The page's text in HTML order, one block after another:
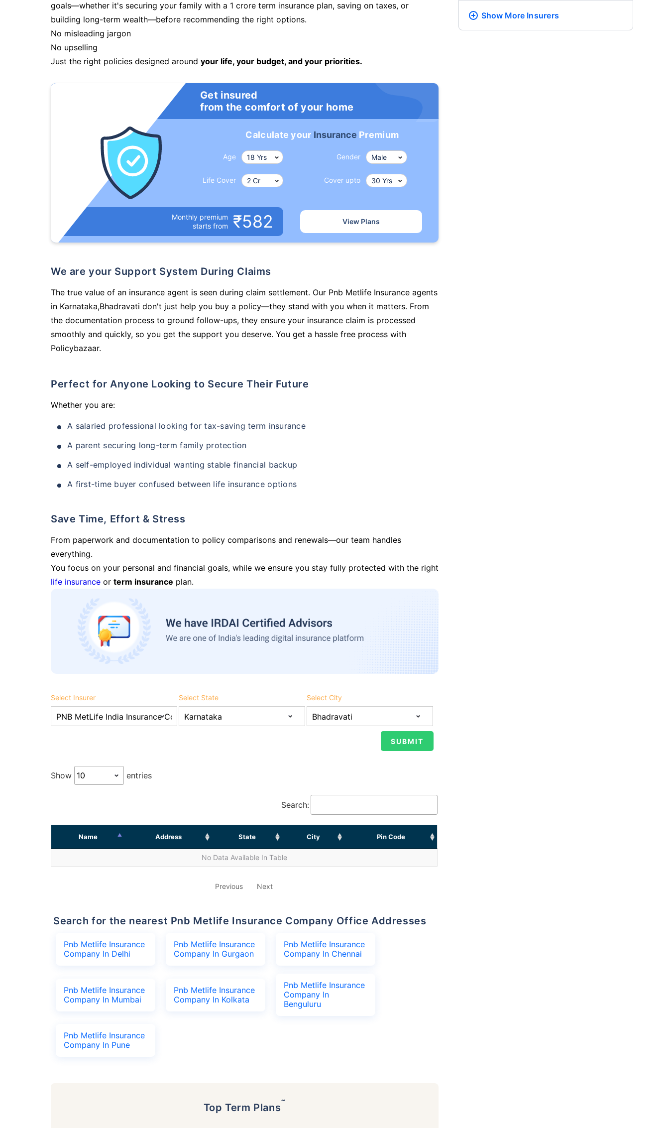
goals—whether it's securing your family with a 1 crore term insurance plan, saving on taxes, or
building long-term wealth—before recommending the right options.
No misleading jargon
No upselling
Just the right policies designed around your life, your budget, and your priorities.
Get insured
from the comfort of your home
Calculate your Insurance Premium
Age Gender
Life Cover Cover upto
Monthly premium
starts from
₹582 View Plans
We are your Support System During Claims
The true value of an insurance agent is seen during claim settlement. Our Pnb Metlife Insurance agents
in Karnataka,Bhadravati don't just help you buy a policy—they stand with you when it matters. From
the documentation process to ground follow-ups, they ensure your insurance claim is processed
smoothly and quickly, so you get the support you deserve. You get a hassle free process with
Policybazaar.
Perfect for Anyone Looking to Secure Their Future
Whether you are:
A salaried professional looking for tax-saving term insurance
A parent securing long-term family protection
A self-employed individual wanting stable financial backup
A first-time buyer confused between life insurance options
Save Time, Effort & Stress
From paperwork and documentation to policy comparisons and renewals—our team handles
everything.
You focus on your personal and financial goals, while we ensure you stay fully protected with the right
life insurance or term insurance plan.
Select Insurer Select State Select City
Show entries
Search:
Name Address State City Pin Code
No Data Available In Table
Previous Next
Search for the nearest Pnb Metlife Insurance Company Office Addresses
Pnb Metlife Insurance
Company In Delhi
Pnb Metlife Insurance
Company In Gurgaon
Pnb Metlife Insurance
Company In Chennai
Pnb Metlife Insurance
Company In Mumbai
Pnb Metlife Insurance
Company In Kolkata
Pnb Metlife Insurance
Company In
Benguluru
Pnb Metlife Insurance
Company In Pune
Top Term Plans˜
Show More Insurers